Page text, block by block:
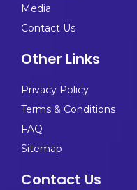
Media
Contact Us
Other Links
Privacy Policy
Terms & Conditions
FAQ
Sitemap
Contact Us